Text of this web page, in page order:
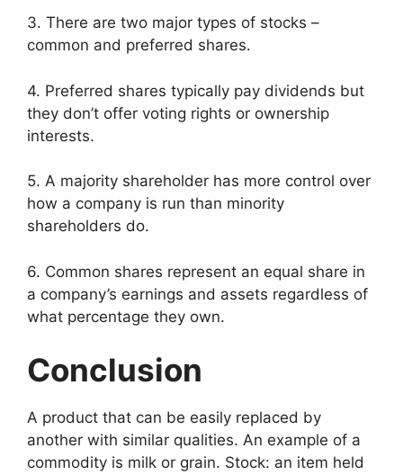
3. There are two major types of stocks –
common and preferred shares.
4. Preferred shares typically pay dividends but
they don’t offer voting rights or ownership
interests.
5. A majority shareholder has more control over
how a company is run than minority
shareholders do.
6. Common shares represent an equal share in
a company’s earnings and assets regardless of
what percentage they own.
Conclusion
A product that can be easily replaced by
another with similar qualities. An example of a
commodity is milk or grain. Stock: an item held